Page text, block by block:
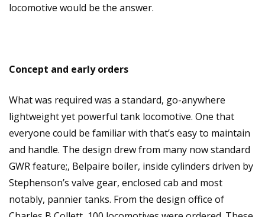
locomotive would be the answer.
Concept and early orders
What was required was a standard, go-anywhere
lightweight yet powerful tank locomotive. One that
everyone could be familiar with that’s easy to maintain
and handle. The design drew from many now standard
GWR feature;, Belpaire boiler, inside cylinders driven by
Stephenson’s valve gear, enclosed cab and most
notably, pannier tanks. From the design office of